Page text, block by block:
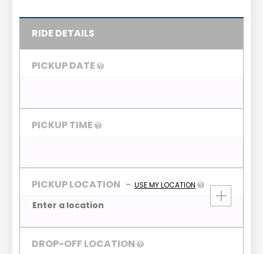
RIDE DETAILS
PICKUP DATE
PICKUP TIME
PICKUP LOCATION - USE MY LOCATION
DROP-OFF LOCATION